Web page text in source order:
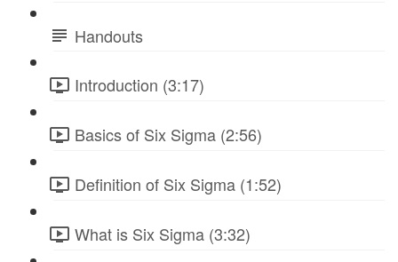
Handouts
Introduction (3:17)
Basics of Six Sigma (2:56)
Definition of Six Sigma (1:52)
What is Six Sigma (3:32)